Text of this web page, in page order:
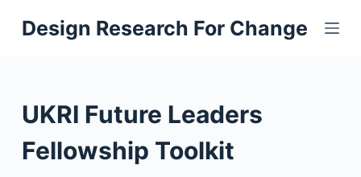
S
k
o
c
Design Research For Change
UKRI Future Leaders
Fellowship Toolkit